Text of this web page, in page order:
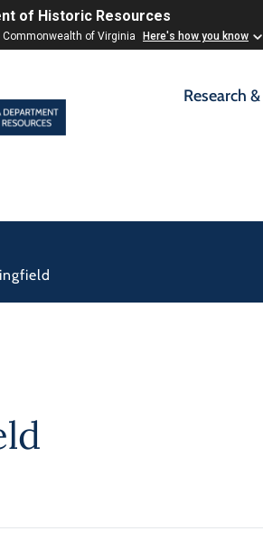
of Historic Resources
of Virginia Here's how you know
Research